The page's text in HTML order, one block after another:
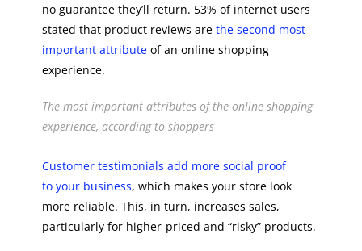
no guarantee they’ll return. 53% of internet users
stated that product reviews arethe second most
important attribute of an online shopping
experience.
The most important attributes of the online shopping
experience, according to shoppers
Customer testimonials add more social proof
to your business, which makes your store look
more reliable. This, in turn, increases sales,
particularly for higher-priced and “risky” products.